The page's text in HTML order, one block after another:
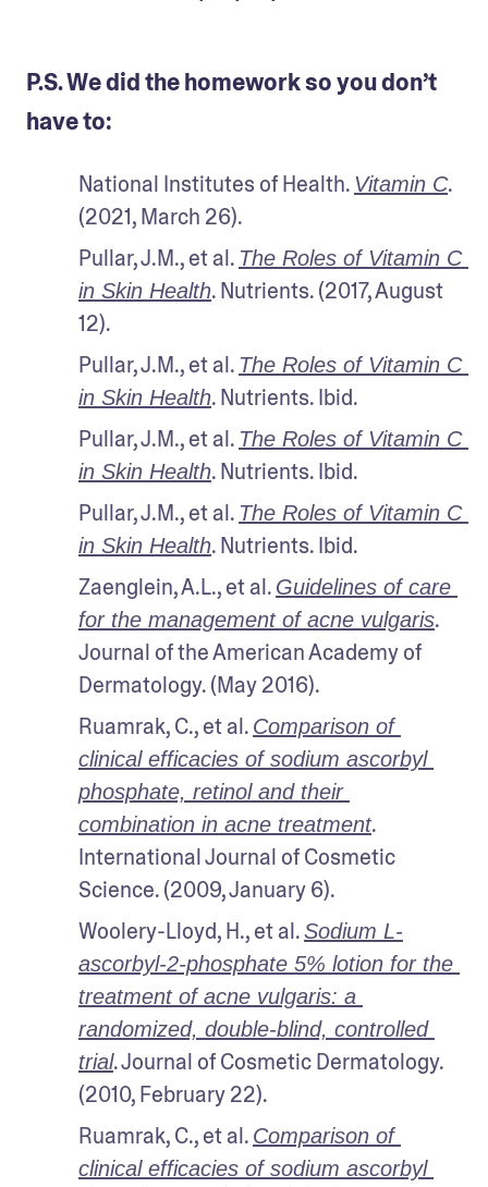
P.S. We did the homework so you don’t
have to:
National Institutes of Health. Vitamin C.
(2021, March 26).
Pullar, J.M., et al. The Roles of Vitamin C
in Skin Health. Nutrients. (2017, August
12).
Pullar, J.M., et al. The Roles of Vitamin C
in Skin Health. Nutrients. Ibid.
Pullar, J.M., et al. The Roles of Vitamin C
in Skin Health. Nutrients. Ibid.
Pullar, J.M., et al. The Roles of Vitamin C
in Skin Health. Nutrients. Ibid.
Zaenglein, A.L., et al. Guidelines of care
for the management of acne vulgaris.
Journal of the American Academy of
Dermatology. (May 2016).
Ruamrak, C., et al. Comparison of
clinical efficacies of sodium ascorbyl
phosphate, retinol and their
combination in acne treatment.
International Journal of Cosmetic
Science. (2009, January 6).
Woolery-Lloyd, H., et al. Sodium L-
ascorbyl-2-phosphate 5% lotion for the
treatment of acne vulgaris: a
randomized, double-blind, controlled
trial. Journal of Cosmetic Dermatology.
(2010, February 22).
Ruamrak, C., et al. Comparison of
clinical efficacies of sodium ascorbyl